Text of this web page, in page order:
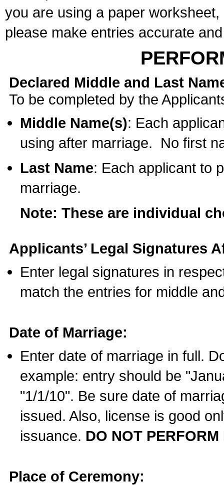
you are using a paper
please make entries accurate
Declared Middle and Last
To be completed by the
Middle Name(s): Each
using after marriage. No first
Last Name: Each applicant to
marriage.
Note: These are individual
Applicants’ Legal Signatures
Enter legal signatures in
match the entries for middle
Date of Marriage:
Enter date of marriage in full.
example: entry should be
"1/1/10". Be sure date of
issued. Also, license is good
issuance. DO NOT
Place of Ceremony: